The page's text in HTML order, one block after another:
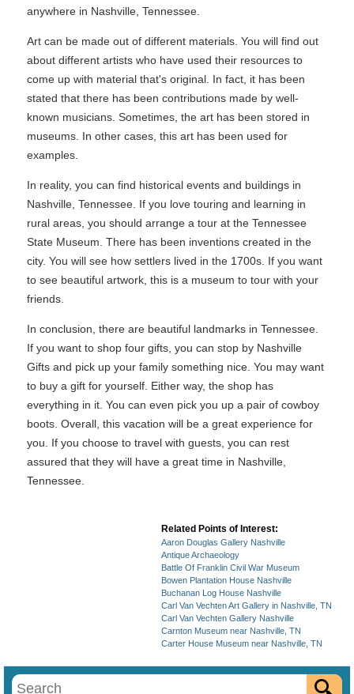
anywhere in Nashville, Tennessee.
Art can be made out of different materials. You will find out
about different artists who have used their resources to
come up with material that's original. In fact, it has been
stated that there has been contributions made by well-
known musicians. Sometimes, the art has been stored in
museums. In other cases, this art has been used for
examples.
In reality, you can find historical events and buildings in
Nashville, Tennessee. If you love touring and learning in
rural areas, you should arrange a tour at the Tennessee
State Museum. There has been inventions created in the
city. You will see how settlers lived in the 1700s. If you want
to see beautiful artwork, this is a museum to tour with your
friends.
In conclusion, there are beautiful landmarks in Tennessee.
If you want to shop four gifts, you can stop by Nashville
Gifts and pick up your family something nice. You may want
to buy a gift for yourself. Either way, the shop has
everything in it. You can even pick you up a pair of cowboy
boots. Overall, this vacation will be a great experience for
you. If you choose to travel with guests, you can rest
assured that they will have a great time in Nashville,
Tennessee.
Related Points of Interest:
Aaron Douglas Gallery Nashville
Antique Archaeology
Battle Of Franklin Civil War Museum
Bowen Plantation House Nashville
Buchanan Log House Nashville
Carl Van Vechten Art Gallery in Nashville, TN
Carl Van Vechten Gallery Nashville
Carnton Museum near Nashville, TN
Carter House Museum near Nashville, TN